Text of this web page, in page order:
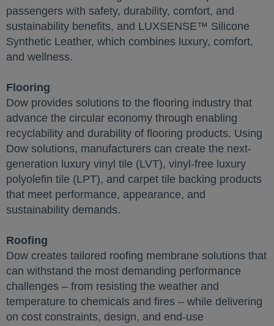
passengers with safety, durability, comfort, and
sustainability benefits, and LUXSENSE™ Silicone
Synthetic Leather, which combines luxury, comfort,
and wellness.
Flooring
Dow provides solutions to the flooring industry that
advance the circular economy through enabling
recyclability and durability of flooring products. Using
Dow solutions, manufacturers can create the next-
generation luxury vinyl tile (LVT), vinyl-free luxury
polyolefin tile (LPT), and carpet tile backing products
that meet performance, appearance, and
sustainability demands.
Roofing
Dow creates tailored roofing membrane solutions that
can withstand the most demanding performance
challenges – from resisting the weather and
temperature to chemicals and fires – while delivering
on cost constraints, design, and end-use